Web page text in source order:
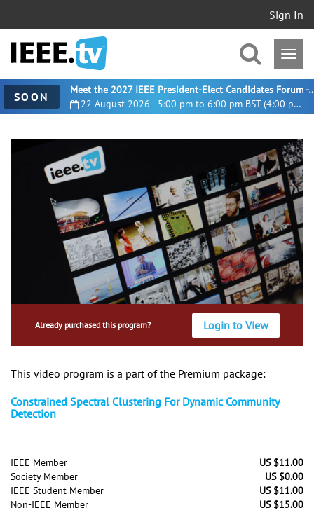
Sign In
SOON 22 August 2026 - 5:00 pm to 6:00 pm BST (4:00 pm UTC)
Meet the 2027 IEEE President-
Already purchased this program? Login to View
This video program is a part of the Premium package:
Constrained Spectral Clustering For Dynamic Community
Detection
IEEE Member
US $11.00
Society Member
US $0.00
IEEE Student Member
US $11.00
Non-IEEE Member
US $15.00